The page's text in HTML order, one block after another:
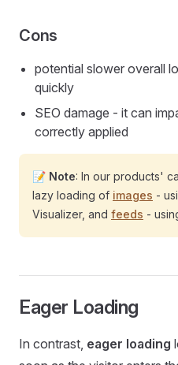
Cons
potential slower overall
quickly
SEO damage - it can
correctly applied
📝 Note: In our products'
lazy loading of images -
Visualizer, and feeds -
Eager Loading
In contrast, eager loading